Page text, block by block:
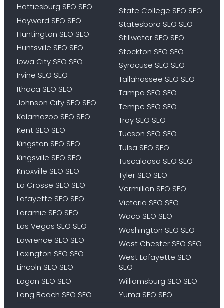
Hattiesburg SEO SEO
Hayward SEO SEO
Huntington SEO SEO
Huntsville SEO SEO
Iowa City SEO SEO
Irvine SEO SEO
Ithaca SEO SEO
Johnson City SEO SEO
Kalamazoo SEO SEO
Kent SEO SEO
Kingston SEO SEO
Kingsville SEO SEO
Knoxville SEO SEO
La Crosse SEO SEO
Lafayette SEO SEO
Laramie SEO SEO
Las Vegas SEO SEO
Lawrence SEO SEO
Lexington SEO SEO
Lincoln SEO SEO
Logan SEO SEO
Long Beach SEO SEO
State College SEO SEO
Statesboro SEO SEO
Stillwater SEO SEO
Stockton SEO SEO
Syracuse SEO SEO
Tallahassee SEO SEO
Tampa SEO SEO
Tempe SEO SEO
Troy SEO SEO
Tucson SEO SEO
Tulsa SEO SEO
Tuscaloosa SEO SEO
Tyler SEO SEO
Vermillion SEO SEO
Victoria SEO SEO
Waco SEO SEO
Washington SEO SEO
West Chester SEO SEO
West Lafayette SEO
SEO
Williamsburg SEO SEO
Yuma SEO SEO